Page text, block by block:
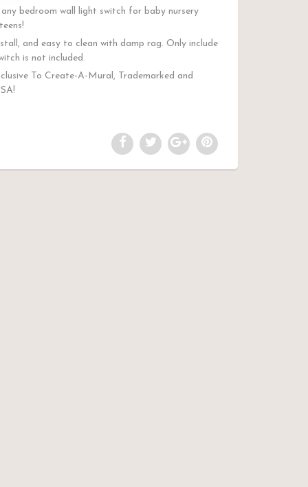
bedroom wall light switch for baby nursery
and easy to clean with damp rag. Only include
is not included.
To Create-A-Mural, Trademarked and